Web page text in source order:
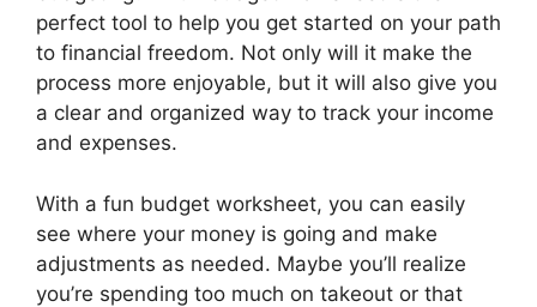
perfect tool to help you get started on your path
to financial freedom. Not only will it make the
process more enjoyable, but it will also give you
a clear and organized way to track your income
and expenses.
With a fun budget worksheet, you can easily
see where your money is going and make
adjustments as needed. Maybe you’ll realize
you’re spending too much on takeout or that